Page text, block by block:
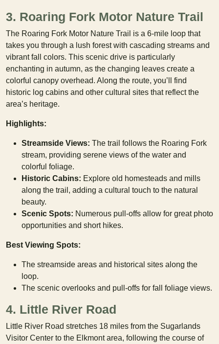
3. Roaring Fork Motor Nature Trail
The Roaring Fork Motor Nature Trail is a 6-mile loop that
takes you through a lush forest with cascading streams and
vibrant fall colors. This scenic drive is particularly
enchanting in autumn, as the changing leaves create a
colorful canopy overhead. Along the route, you’ll find
historic log cabins and other cultural sites that reflect the
area’s heritage.
Highlights:
Streamside Views: The trail follows the Roaring Fork
stream, providing serene views of the water and
colorful foliage.
Historic Cabins: Explore old homesteads and mills
along the trail, adding a cultural touch to the natural
beauty.
Scenic Spots: Numerous pull-offs allow for great photo
opportunities and short hikes.
Best Viewing Spots:
The streamside areas and historical sites along the
loop.
The scenic overlooks and pull-offs for fall foliage views.
4. Little River Road
Little River Road stretches 18 miles from the Sugarlands
Visitor Center to the Elkmont area, following the course of